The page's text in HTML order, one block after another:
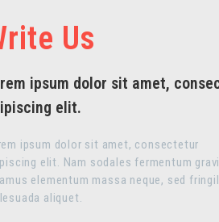
Us
ipsum dolor sit amet,
elit.
ipsum dolor sit amet, consectetur
elit. Nam sodales fermentum
elementum massa neque, sed
aliquet.